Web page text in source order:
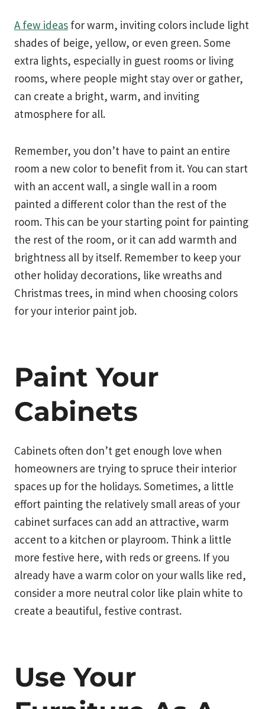
A few ideas for warm, inviting colors include light
shades of beige, yellow, or even green. Some
extra lights, especially in guest rooms or living
rooms, where people might stay over or gather,
can create a bright, warm, and inviting
atmosphere for all.
Remember, you don’t have to paint an entire
room a new color to benefit from it. You can start
with an accent wall, a single wall in a room
painted a different color than the rest of the
room. This can be your starting point for painting
the rest of the room, or it can add warmth and
brightness all by itself. Remember to keep your
other holiday decorations, like wreaths and
Christmas trees, in mind when choosing colors
for your interior paint job.
Paint Your
Cabinets
Cabinets often don’t get enough love when
homeowners are trying to spruce their interior
spaces up for the holidays. Sometimes, a little
effort painting the relatively small areas of your
cabinet surfaces can add an attractive, warm
accent to a kitchen or playroom. Think a little
more festive here, with reds or greens. If you
already have a warm color on your walls like red,
consider a more neutral color like plain white to
create a beautiful, festive contrast.
Use Your